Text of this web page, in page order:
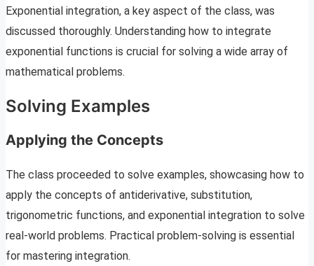
Exponential integration, a key aspect of the class, was
discussed thoroughly. Understanding how to integrate
exponential functions is crucial for solving a wide array of
mathematical problems.
Solving Examples
Applying the Concepts
The class proceeded to solve examples, showcasing how to
apply the concepts of antiderivative, substitution,
trigonometric functions, and exponential integration to solve
real-world problems. Practical problem-solving is essential
for mastering integration.